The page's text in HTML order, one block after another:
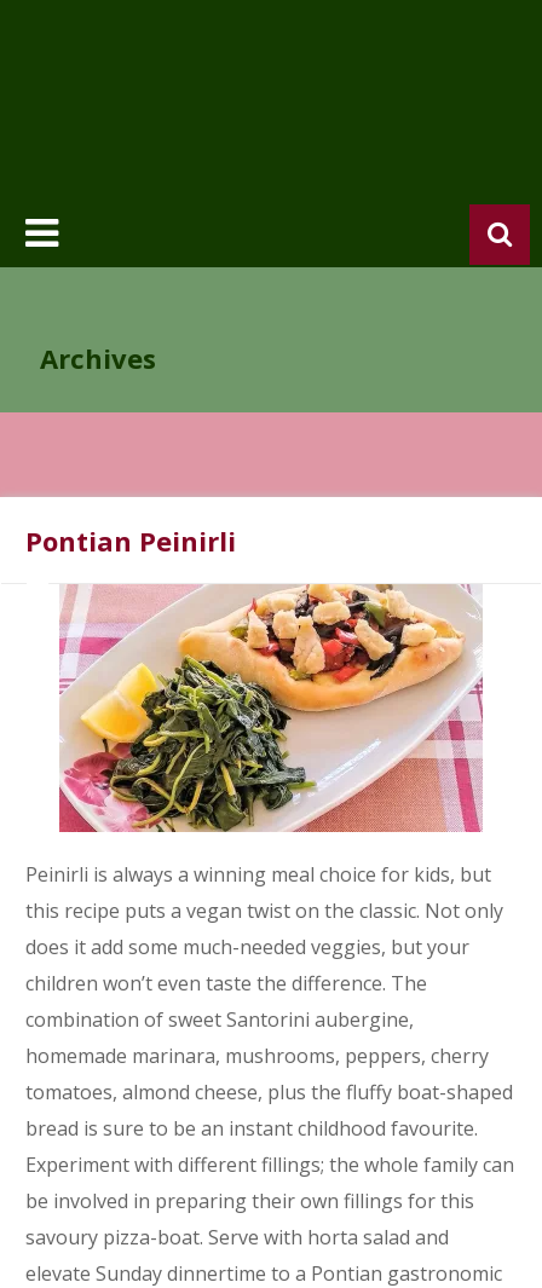
Archives
Pontian Peinirli
Peinirli is always a winning meal choice for kids, but
this recipe puts a vegan twist on the classic. Not only
does it add some much-needed veggies, but your
children won’t even taste the difference. The
combination of sweet Santorini aubergine,
homemade marinara, mushrooms, peppers, cherry
tomatoes, almond cheese, plus the fluffy boat-shaped
bread is sure to be an instant childhood favourite.
Experiment with different fillings; the whole family can
be involved in preparing their own fillings for this
savoury pizza-boat. Serve with horta salad and
elevate Sunday dinnertime to a Pontian gastronomic